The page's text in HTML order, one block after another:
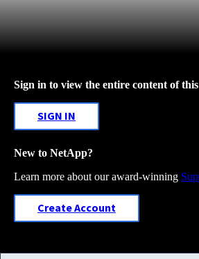
Sign in to view the entire content of
SIGN IN
New to NetApp?
Learn more about our award-winning
Create Account